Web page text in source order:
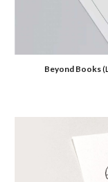
Beyond Books